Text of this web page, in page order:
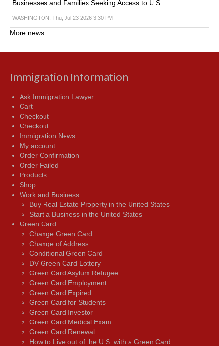
Businesses and Families Seeking Access to U.S.…
WASHINGTON, Thu, Jul 23 2026 3:30 PM
More news
Immigration Information
Ask Immigration Lawyer
Cart
Checkout
Checkout
Immigration News
My account
Order Confirmation
Order Failed
Products
Shop
Work and Business
Buy Real Estate Property in the United States
Start a Business in the United States
Green Card
Change Green Card
Change of Address
Conditional Green Card
DV Green Card Lottery
Green Card Asylum Refugee
Green Card Employment
Green Card Expired
Green Card for Students
Green Card Investor
Green Card Medical Exam
Green Card Renewal
How to Live out of the U.S. with a Green Card